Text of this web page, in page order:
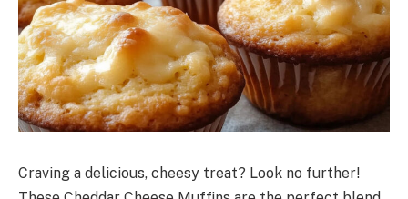
Craving a delicious, cheesy treat? Look no further!